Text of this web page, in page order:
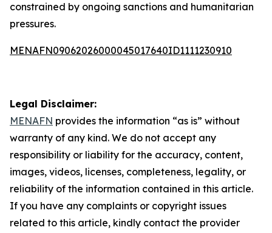
constrained by ongoing sanctions and humanitarian
pressures.
MENAFN09062026000045017640ID1111230910
Legal Disclaimer:
MENAFN provides the information “as is” without
warranty of any kind. We do not accept any
responsibility or liability for the accuracy, content,
images, videos, licenses, completeness, legality, or
reliability of the information contained in this article.
If you have any complaints or copyright issues
related to this article, kindly contact the provider